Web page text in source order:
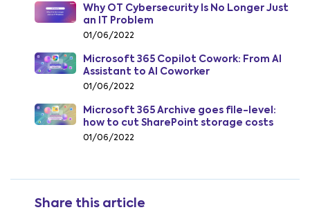
Why OT Cybersecurity Is No Longer Just
an IT Problem
01/06/2022
Microsoft 365 Copilot Cowork: From AI
Assistant to AI Coworker
01/06/2022
Microsoft 365 Archive goes file-level:
how to cut SharePoint storage costs
from July 2026
01/06/2022
Share this article